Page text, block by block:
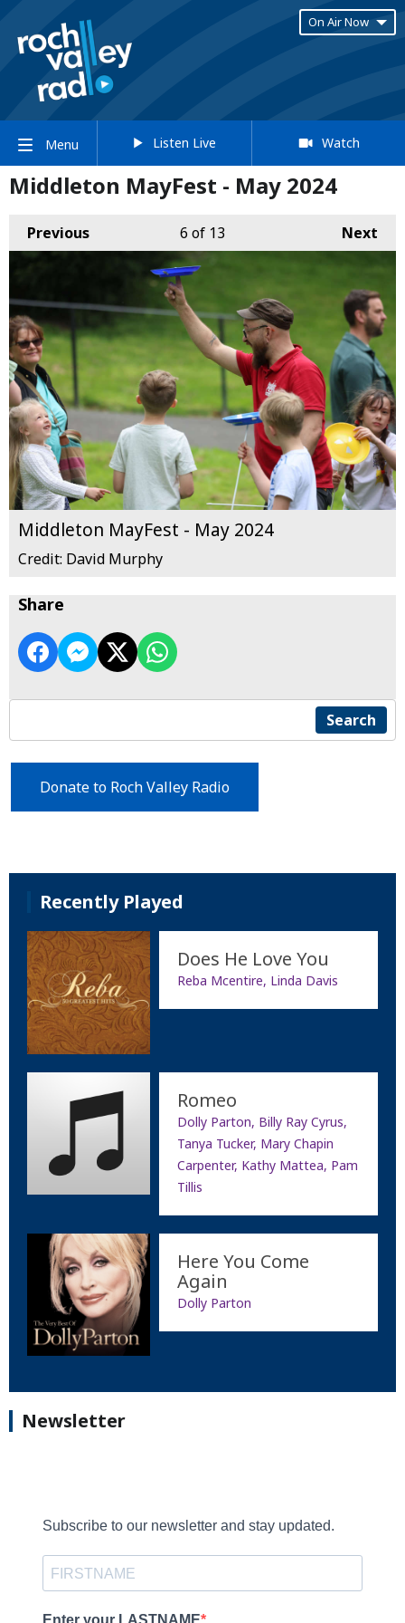
On Air Now
Menu Listen Live Watch
Middleton MayFest - May 2024
Previous Next
6 of 13
Middleton MayFest - May 2024
Credit: David Murphy
Share
Search
Donate to Roch Valley Radio
Recently Played
Does He Love You
Reba Mcentire, Linda Davis
Romeo
Dolly Parton, Billy Ray Cyrus,
Tanya Tucker, Mary Chapin
Carpenter, Kathy Mattea, Pam
Tillis
Here You Come
Again
Dolly Parton
Newsletter
Subscribe to our newsletter and stay updated.